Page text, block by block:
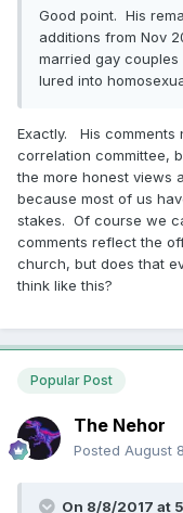
Good point. His
additions from Nov
married gay
lured into
Exactly. His comments
correlation committee,
the more honest views
because most of us
stakes. Of course we
comments reflect the
church, but does that
think like this?
Popular Post
The Nehor
Posted August
On 8/8/2017 at